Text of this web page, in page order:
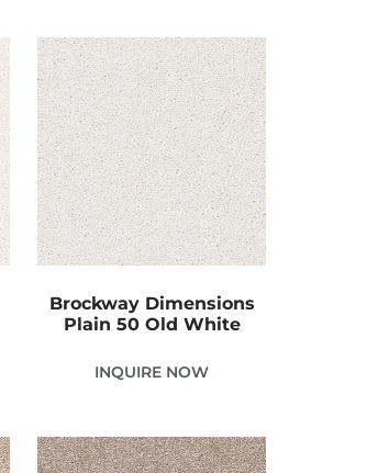
Brockway Dimensions
Plain 50 Old White
INQUIRE NOW